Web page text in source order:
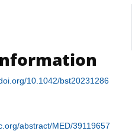
10.1042/bst20231286
abstract/MED/39119657